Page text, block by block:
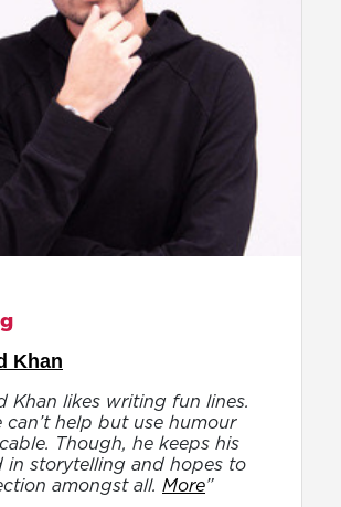
Khan
Khan likes writing fun lines.
can’t help but use humour
Though, he keeps his
in storytelling and hopes to
amongst all. More”